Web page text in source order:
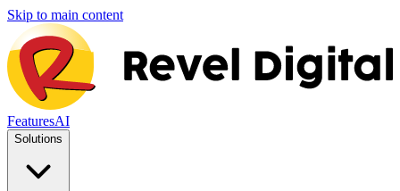
Skip to main content
FeaturesAI
Solutions